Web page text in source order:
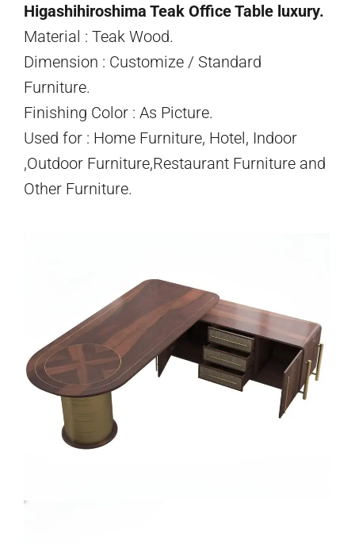
Higashihiroshima Teak Office Table luxury.
Material : Teak Wood.
Dimension : Customize / Standard
Furniture.
Finishing Color : As Picture.
Used for : Home Furniture, Hotel, Indoor
,Outdoor Furniture,Restaurant Furniture and
Other Furniture.